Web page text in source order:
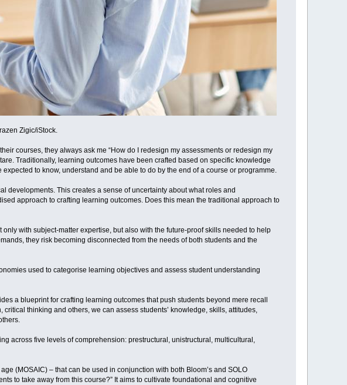
Zigic/iStock.
courses, they always ask me “How do I redesign my assessments or redesign my
Traditionally, learning outcomes have been crafted based on specific knowledge
to know, understand and be able to do by the end of a course or programme.
developments. This creates a sense of uncertainty about what roles and
approach to crafting learning outcomes. Does this mean the traditional approach to
with subject-matter expertise, but also with the future-proof skills needed to help
they risk becoming disconnected from the needs of both students and the
used to categorise learning objectives and assess student understanding
a blueprint for crafting learning outcomes that push students beyond mere recall
thinking and others, we can assess students’ knowledge, skills, attitudes,
across five levels of comprehension: prestructural, unistructural, multicultural,
(MOSAIC) – that can be used in conjunction with both Bloom’s and SOLO
to take away from this course?” It aims to cultivate foundational and cognitive